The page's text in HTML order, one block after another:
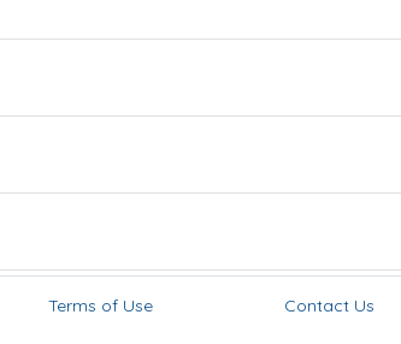
Terms of Use Contact Us